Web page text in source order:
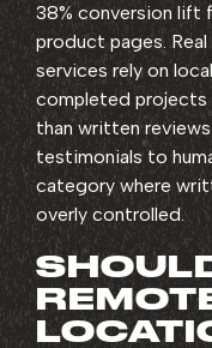
38% conversion lift
product pages.
services rely on
completed
than written
testimonials to
category where
overly controlled.